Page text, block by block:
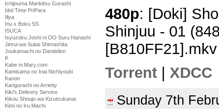
Ichijouma Mankitsu Gurashi
Idol Time PriPara
Illya
Inu x Boku SS
ISUCA
Isyuzoku Joshi ni OO Suru Hanashi
Jinrui wa Suitai Shimashita
Joukamachi no Dandelion
K
Kabe ni Mary.com
Kamisama no Inai Nichiyoubi
Kanon
Karigurashi no Arrietty
Kiki's Delivery Service
Kikou Shoujo wa Kizutsukanai
Kimi no Iru Machi
480p: [Doki]
Shinjuu - 01
[B810FF21].mkv
Torrent
XDCC
Sunday 7th